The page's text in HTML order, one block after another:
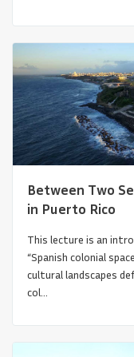
Infrastructural
Between Two
in Puerto Rico
This lecture is an
“Spanish colonial
cultural landscapes
col...